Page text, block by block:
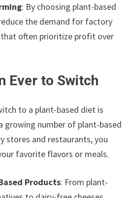
: By choosing plant-based
the demand for factory
often prioritize profit over
Ever to Switch
to a plant-based diet is
growing number of plant-based
stores and restaurants, you
favorite flavors or meals.
Products: From plant-